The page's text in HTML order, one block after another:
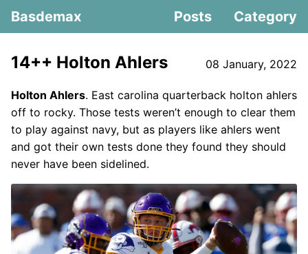
Basdemax Posts Category
14++ Holton Ahlers 08 January, 2022
Holton Ahlers. East carolina quarterback holton ahlers
off to rocky. Those tests weren’t enough to clear them
to play against navy, but as players like ahlers went
and got their own tests done they found they should
never have been sidelined.